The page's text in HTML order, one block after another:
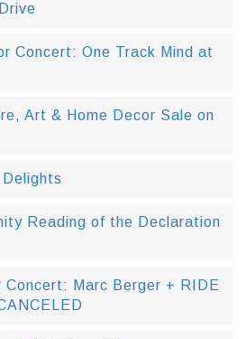
Concert: One Track Mind at
Art & Home Decor Sale on
Reading of the Declaration
Concert: Marc Berger + RIDE